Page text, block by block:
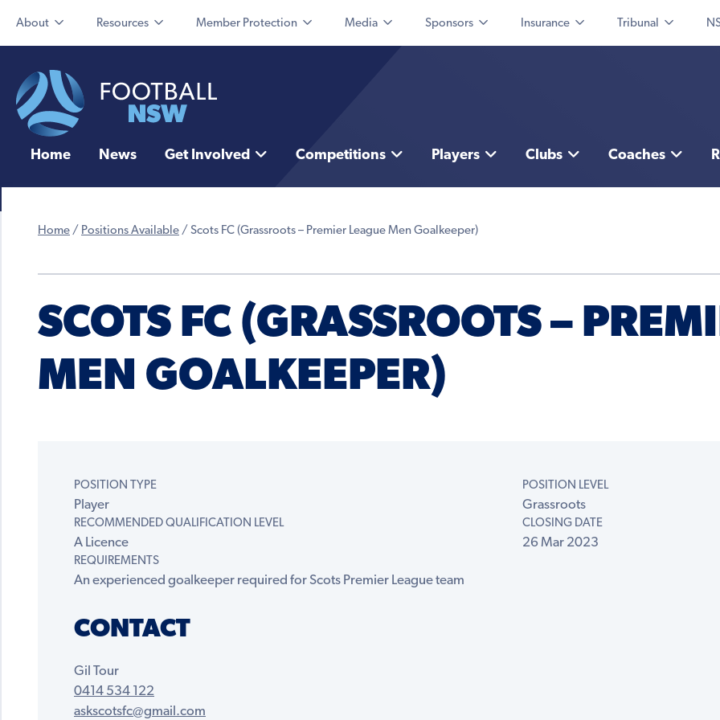
About Resources Member Protection Media Sponsors Insurance Tribunal
Home News Get Involved Competitions Players Clubs Coaches
Home / Positions Available / Scots FC (Grassroots – Premier League Men Goalkeeper)
SCOTS FC (GRASSROOTS –
MEN GOALKEEPER)
POSITION TYPE
Player
POSITION LEVEL
Grassroots
RECOMMENDED QUALIFICATION LEVEL
A Licence
CLOSING DATE
26 Mar 2023
REQUIREMENTS
An experienced goalkeeper required for Scots Premier League team
CONTACT
Gil Tour
0414 534 122
askscotsfc@gmail.com